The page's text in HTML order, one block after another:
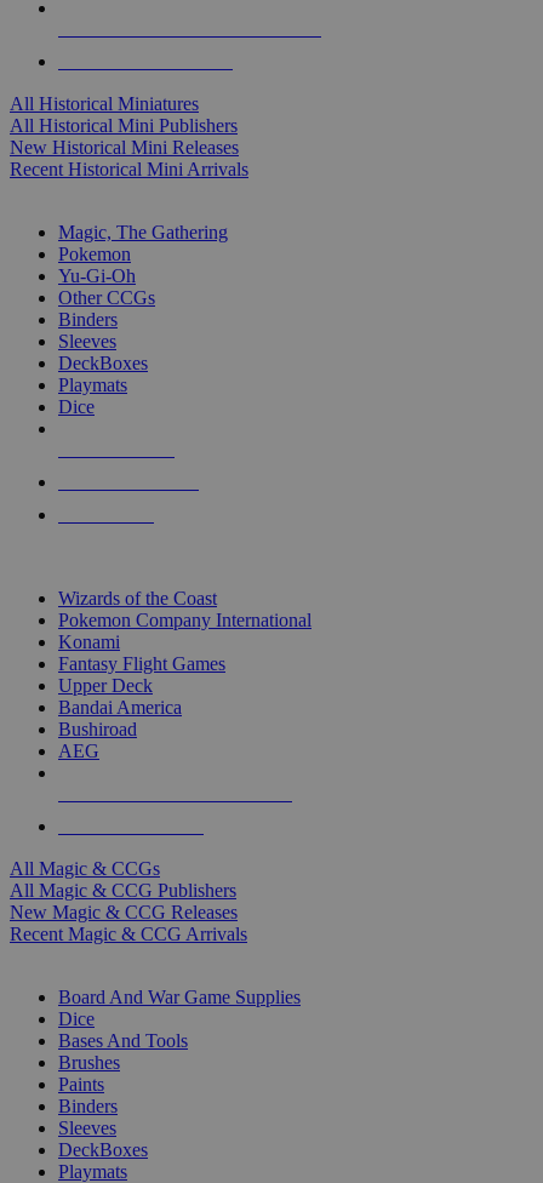
All Historical Miniatures
All Historical Mini Publishers
New Historical Mini Releases
Recent Historical Mini Arrivals
Magic, The Gathering
Pokemon
Yu-Gi-Oh
Other CCGs
Binders
Sleeves
DeckBoxes
Playmats
Dice
Wizards of the Coast
Pokemon Company International
Konami
Fantasy Flight Games
Upper Deck
Bandai America
Bushiroad
AEG
All Magic & CCGs
All Magic & CCG Publishers
New Magic & CCG Releases
Recent Magic & CCG Arrivals
Board And War Game Supplies
Dice
Bases And Tools
Brushes
Paints
Binders
Sleeves
DeckBoxes
Playmats